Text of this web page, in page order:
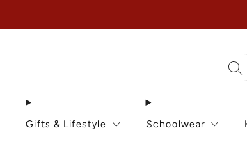
Gifts & Lifestyle Schoolwear